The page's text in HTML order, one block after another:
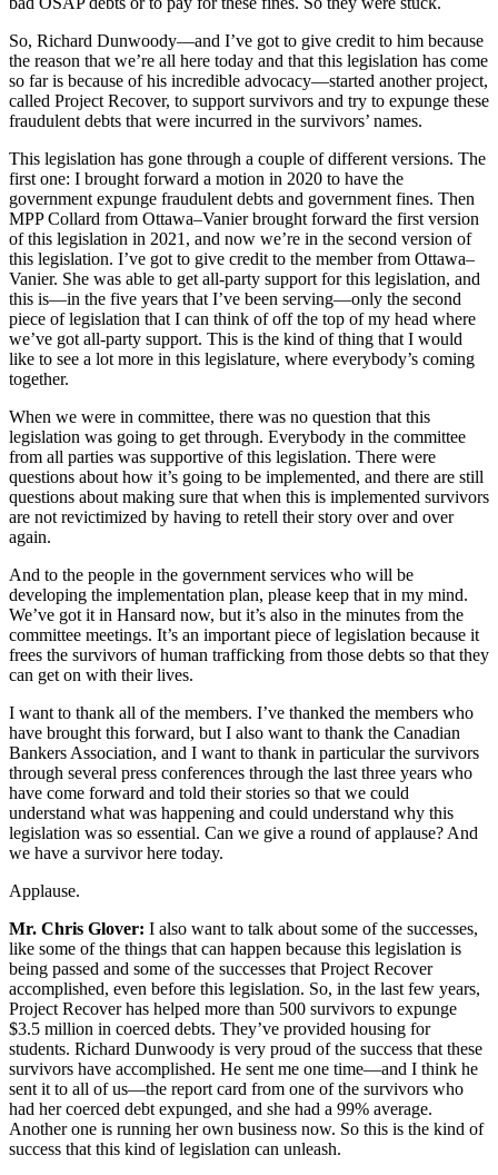
So, Richard Dunwoody—and I’ve got to give credit to him because
the reason that we’re all here today and that this legislation has come
so far is because of his incredible advocacy—started another project,
called Project Recover, to support survivors and try to expunge these
fraudulent debts that were incurred in the survivors’ names.
This legislation has gone through a couple of different versions. The
first one: I brought forward a motion in 2020 to have the
government expunge fraudulent debts and government fines. Then
MPP Collard from Ottawa–Vanier brought forward the first version
of this legislation in 2021, and now we’re in the second version of
this legislation. I’ve got to give credit to the member from Ottawa–
Vanier. She was able to get all-party support for this legislation, and
this is—in the five years that I’ve been serving—only the second
piece of legislation that I can think of off the top of my head where
we’ve got all-party support. This is the kind of thing that I would
like to see a lot more in this legislature, where everybody’s coming
together.
When we were in committee, there was no question that this
legislation was going to get through. Everybody in the committee
from all parties was supportive of this legislation. There were
questions about how it’s going to be implemented, and there are still
questions about making sure that when this is implemented survivors
are not revictimized by having to retell their story over and over
again.
And to the people in the government services who will be
developing the implementation plan, please keep that in my mind.
We’ve got it in Hansard now, but it’s also in the minutes from the
committee meetings. It’s an important piece of legislation because it
frees the survivors of human trafficking from those debts so that they
can get on with their lives.
I want to thank all of the members. I’ve thanked the members who
have brought this forward, but I also want to thank the Canadian
Bankers Association, and I want to thank in particular the survivors
through several press conferences through the last three years who
have come forward and told their stories so that we could
understand what was happening and could understand why this
legislation was so essential. Can we give a round of applause? And
we have a survivor here today.
Applause.
Mr. Chris Glover: I also want to talk about some of the successes,
like some of the things that can happen because this legislation is
being passed and some of the successes that Project Recover
accomplished, even before this legislation. So, in the last few years,
Project Recover has helped more than 500 survivors to expunge
$3.5 million in coerced debts. They’ve provided housing for
students. Richard Dunwoody is very proud of the success that these
survivors have accomplished. He sent me one time—and I think he
sent it to all of us—the report card from one of the survivors who
had her coerced debt expunged, and she had a 99% average.
Another one is running her own business now. So this is the kind of
success that this kind of legislation can unleash.